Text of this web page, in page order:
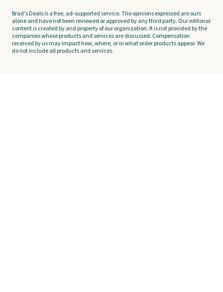
Brad's Deals is a free, ad-supported service. The opinions expressed are ours
alone and have not been reviewed or approved by any third party. Our editorial
content is created by and property of our organization. It is not provided by the
companies whose products and services are discussed. Compensation
received by us may impact how, where, or in what order products appear. We
do not include all products and services.